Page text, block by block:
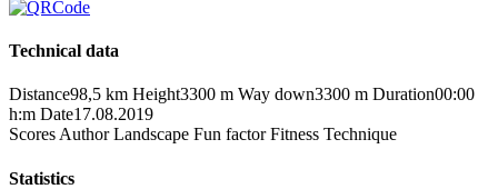
Technical data
Distance98,5 km Height3300 m Way down3300 m Duration00:00
h:m Date17.08.2019
Scores Author Landscape Fun factor Fitness Technique
Statistics